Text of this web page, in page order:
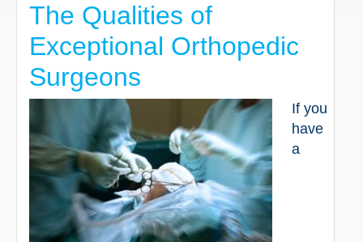
The Qualities of
Exceptional Orthopedic
Surgeons
If you
have
a